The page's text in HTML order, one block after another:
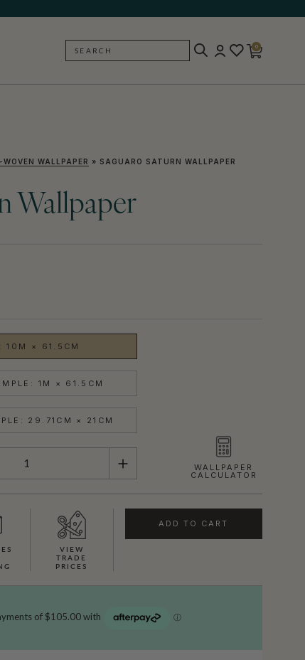
SEARCH
0
WOVEN WALLPAPER » SAGUARO SATURN WALLPAPER
Wallpaper
10M × 61.5CM
1M × 61.5CM
29.71CM × 21CM
WALLPAPER
CALCULATOR
VIEW
TRADE
PRICES
ADD TO CART